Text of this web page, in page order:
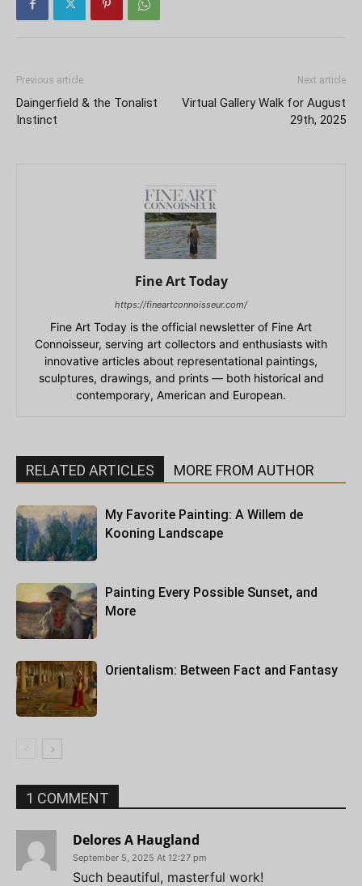
Previous article
Daingerfield & the Tonalist
Instinct
Next article
Virtual Gallery Walk for August
29th, 2025
Fine Art Today
https://fineartconnoisseur.com/
Fine Art Today is the official newsletter of Fine Art
Connoisseur, serving art collectors and enthusiasts with
innovative articles about representational paintings,
sculptures, drawings, and prints — both historical and
contemporary, American and European.
RELATED ARTICLES MORE FROM AUTHOR
My Favorite Painting: A Willem de
Kooning Landscape
Painting Every Possible Sunset, and
More
Orientalism: Between Fact and Fantasy
1 COMMENT
Delores A Haugland
September 5, 2025 At 12:27 pm
Such beautiful, masterful work!